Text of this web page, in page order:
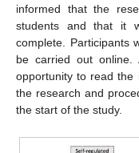
informed that the
students and that it
complete. Participants
be carried out
opportunity to read the
the research and
the start of the study.